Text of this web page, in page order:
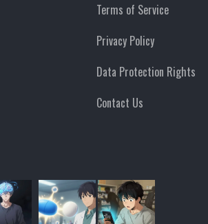
Terms of Service
Privacy Policy
Data Protection Rights
Contact Us